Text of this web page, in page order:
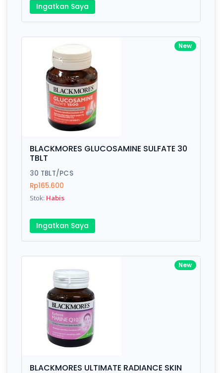
Ingatkan Saya
New
BLACKMORES GLUCOSAMINE SULFATE 30
TBLT
30 TBLT/PCS
Rp165.600
Stok: Habis
Ingatkan Saya
New
BLACKMORES ULTIMATE RADIANCE SKIN